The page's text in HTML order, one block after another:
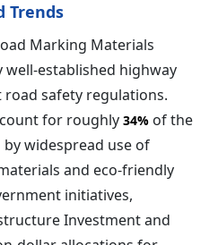
Trends
Marking Materials
established highway
safety regulations.
for roughly 34% of the
widespread use of
and eco-friendly
initiatives,
Investment and